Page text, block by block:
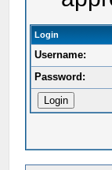
Login
Username:
Password: